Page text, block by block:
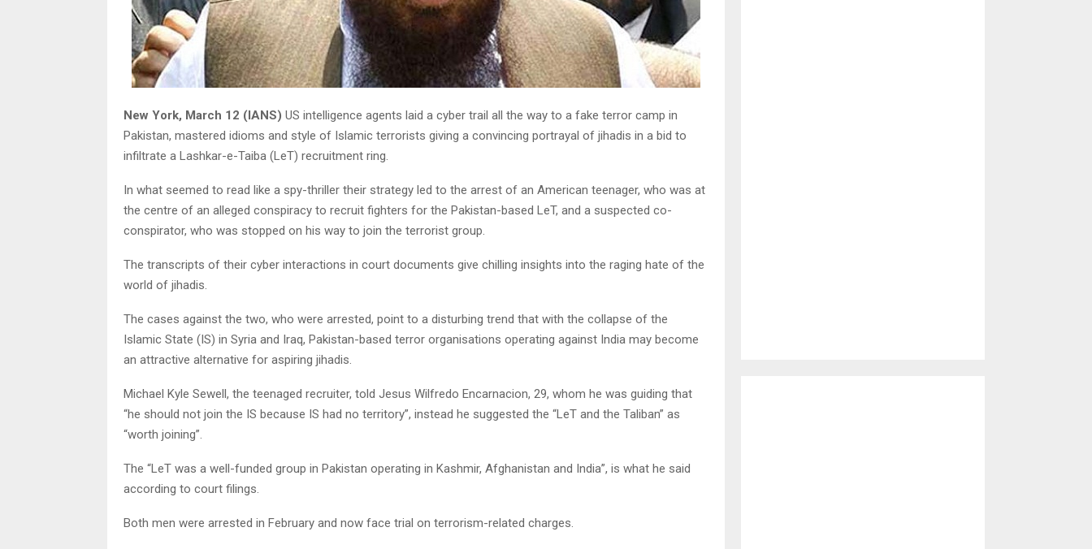
New York, March 12 (IANS) US intelligence agents laid a cyber trail all the way to a fake terror camp in
Pakistan, mastered idioms and style of Islamic terrorists giving a convincing portrayal of jihadis in a bid to
infiltrate a Lashkar-e-Taiba (LeT) recruitment ring.
In what seemed to read like a spy-thriller their strategy led to the arrest of an American teenager, who was at
the centre of an alleged conspiracy to recruit fighters for the Pakistan-based LeT, and a suspected co-
conspirator, who was stopped on his way to join the terrorist group.
The transcripts of their cyber interactions in court documents give chilling insights into the raging hate of the
world of jihadis.
The cases against the two, who were arrested, point to a disturbing trend that with the collapse of the
Islamic State (IS) in Syria and Iraq, Pakistan-based terror organisations operating against India may become
an attractive alternative for aspiring jihadis.
Michael Kyle Sewell, the teenaged recruiter, told Jesus Wilfredo Encarnacion, 29, whom he was guiding that
“he should not join the IS because IS had no territory”, instead he suggested the “LeT and the Taliban” as
“worth joining”.
The “LeT was a well-funded group in Pakistan operating in Kashmir, Afghanistan and India”, is what he said
according to court filings.
Both men were arrested in February and now face trial on terrorism-related charges.